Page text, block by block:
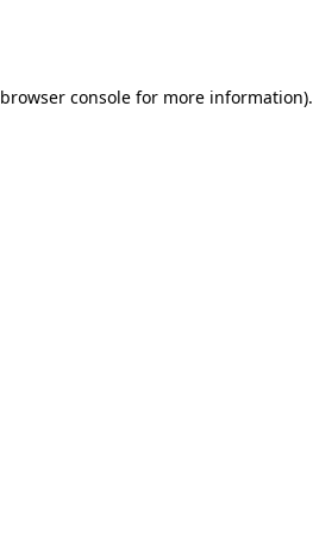
browser consolefor more information).